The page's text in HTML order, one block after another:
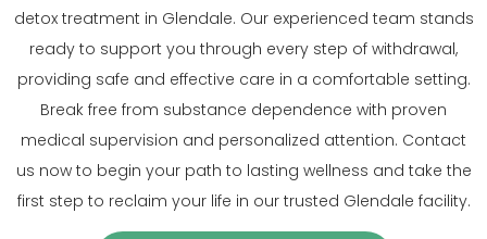
detox treatment in Glendale. Our experienced team stands
ready to support you through every step of withdrawal,
providing safe and effective care in a comfortable setting.
Break free from substance dependence with proven
medical supervision and personalized attention. Contact
us now to begin your path to lasting wellness and take the
first step to reclaim your life in our trusted Glendale facility.